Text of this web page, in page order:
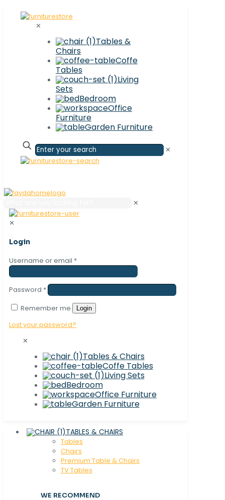
✕
Tables &
Chairs
Coffe
Tables
Living
Sets
Bedroom
Office
Furniture
Garden Furniture
✕
✕
✕
Login
Username or email *
Password *
Remember me
Login
Lost your password?
✕
Tables & Chairs
Coffe Tables
Living Sets
Bedroom
Office Furniture
Garden Furniture
TABLES & CHAIRS
Tables
Chaırs
Premium Table & Chairs
TV Tables
WE RECOMMEND